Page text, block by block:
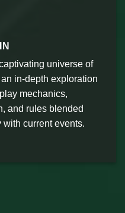
universe of
in-depth exploration
mechanics,
and rules blended
with current events.